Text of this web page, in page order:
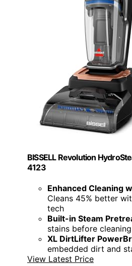
BISSELL Revolution
4123
Enhanced Cleaning
Cleans 45% better
tech
Built-in Steam
stains before cleaning
XL DirtLifter
embedded dirt and
View Latest Price